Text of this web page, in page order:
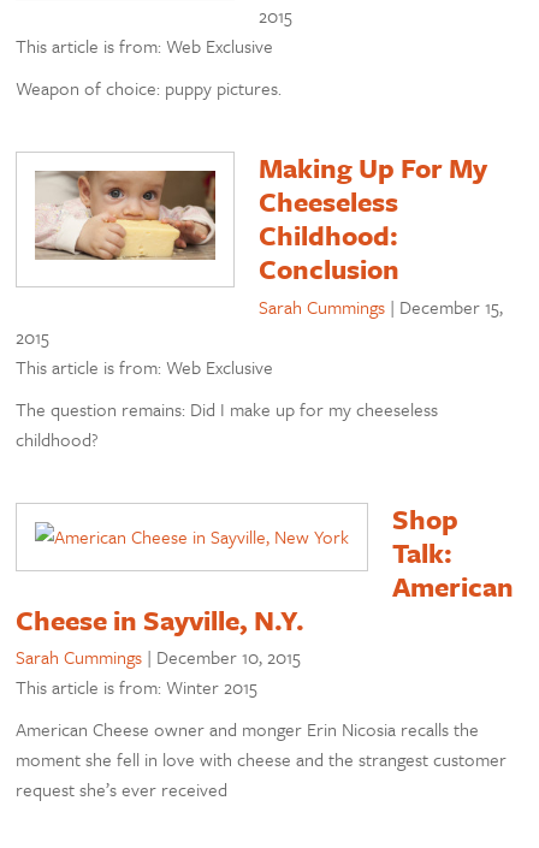
2015
This article is from: Web Exclusive
Weapon of choice: puppy pictures.
Making Up For My
Cheeseless
Childhood:
Conclusion
Sarah Cummings | December 15,
2015
This article is from: Web Exclusive
The question remains: Did I make up for my cheeseless
childhood?
Shop
Talk:
American
Cheese in Sayville, N.Y.
Sarah Cummings | December 10, 2015
This article is from: Winter 2015
American Cheese owner and monger Erin Nicosia recalls the
moment she fell in love with cheese and the strangest customer
request she’s ever received